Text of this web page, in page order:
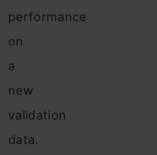
performance
on
a
new
validation
data.